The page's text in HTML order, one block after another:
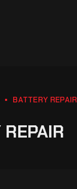
BATTERY REPAIR